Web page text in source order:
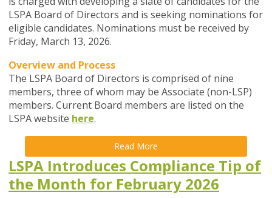
LSPA Board of Directors and is seeking nominations for
eligible candidates. Nominations must be received by
Friday, March 13, 2026.
Overview and Process
The LSPA Board of Directors is comprised of nine
members, three of whom may be Associate (non-LSP)
members. Current Board members are listed on the
LSPA website here.
Read More
LSPA Introduces Compliance Tip of
the Month for February 2026